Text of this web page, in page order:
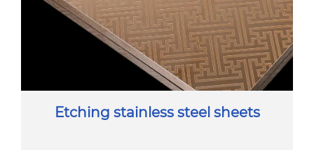
Etching stainless steel sheets